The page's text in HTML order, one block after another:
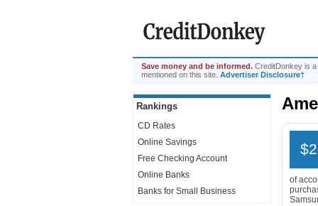
Save money and be informed. CreditDonkey is
mentioned on this site. Advertiser Disclosure†
Rankings
CD Rates
Online Savings
Free Checking Account
Online Banks
Banks for Small Business
of